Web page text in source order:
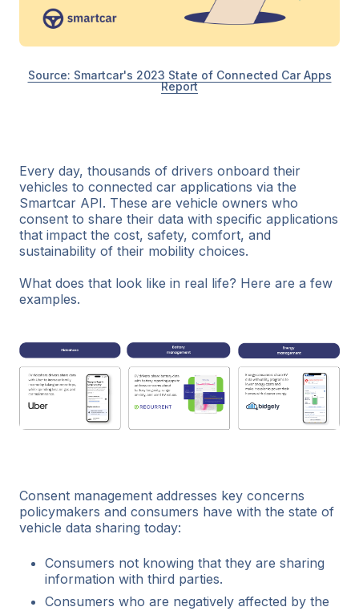
Source: Smartcar's 2023 State of Connected Car Apps
Report
Every day, thousands of drivers onboard their
vehicles to connected car applications via the
Smartcar API. These are vehicle owners who
consent to share their data with specific applications
that impact the cost, safety, comfort, and
sustainability of their mobility choices.
What does that look like in real life? Here are a few
examples.
Consent management addresses key concerns
policymakers and consumers have with the state of
vehicle data sharing today:
Consumers not knowing that they are sharing
information with third parties.
Consumers who are negatively affected by the